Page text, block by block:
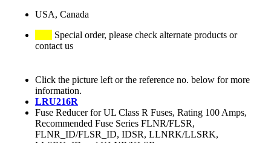
USA, Canada
Special order, please check alternate products or
contact us
Click the picture left or the reference no. below for more
information.
LRU216R
Fuse Reducer for UL Class R Fuses, Rating 100 Amps,
Recommended Fuse Series FLNR/FLSR,
FLNR_ID/FLSR_ID, IDSR, LLNRK/LLSRK,